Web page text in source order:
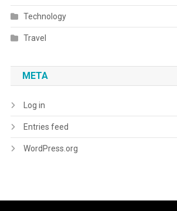
Technology
Travel
META
Log in
Entries feed
WordPress.org